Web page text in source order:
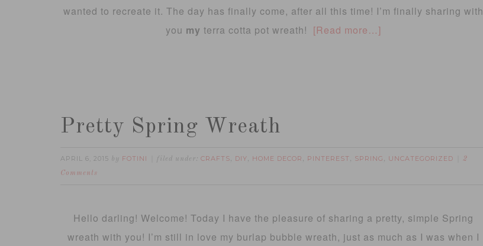
wanted to recreate it. The day has finally come, after all this time! I’m finally sharing with
you my terra cotta pot wreath! [Read more…]
Pretty Spring Wreath
APRIL 6, 2015 by FOTINI filed under: CRAFTS, DIY, HOME DECOR , PINTEREST , SPRING , UNCATEGORIZED
2
Comments
Hello darling! Welcome! Today I have the pleasure of sharing a pretty, simple Spring
wreath with you! I’m still in love my burlap bubble wreath, just as much as I was when I